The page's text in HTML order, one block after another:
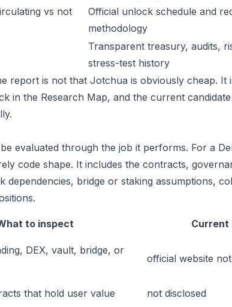
vs not
Official unlock schedule and
methodology
Transparent treasury, audits,
stress-test history
report is not that Jotchua is obviously cheap. It
in the Research Map, and the current
evaluated through the job it performs. For a
code shape. It includes the contracts,
dependencies, bridge or staking assumptions,
to inspect Current
DEX, vault, bridge, or
official website
that hold user value not disclosed